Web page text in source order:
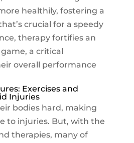
healthily, fostering a
crucial for a speedy
therapy fortifies an
a critical
overall performance
Exercises and
Injuries
bodies hard, making
to injuries. But, with the
therapies, many of